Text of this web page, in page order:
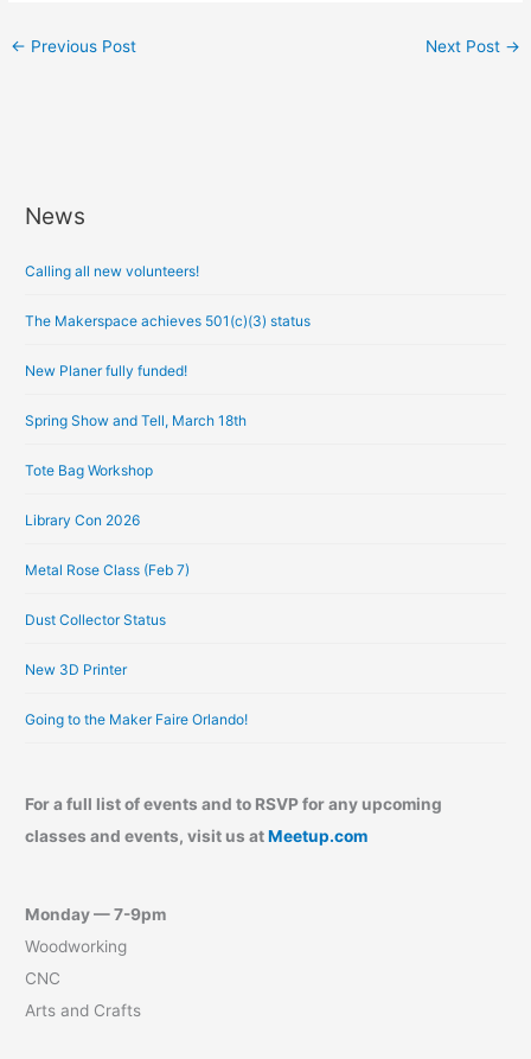
← Previous Post Next Post →
News
Calling all new volunteers!
The Makerspace achieves 501(c)(3) status
New Planer fully funded!
Spring Show and Tell, March 18th
Tote Bag Workshop
Library Con 2026
Metal Rose Class (Feb 7)
Dust Collector Status
New 3D Printer
Going to the Maker Faire Orlando!
For a full list of events and to RSVP for any upcoming
classes and events, visit us atMeetup.com
Monday — 7-9pm
Woodworking
CNC
Arts and Crafts
A
c
v